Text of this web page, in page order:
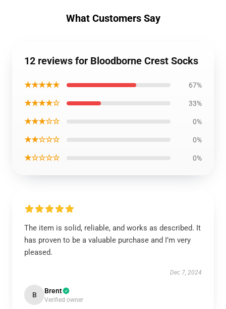
What Customers Say
12 reviews for Bloodborne Crest Socks
★★★★★ 67%
★★★★☆ 33%
★★★☆☆ 0%
★★☆☆☆ 0%
★☆☆☆☆ 0%
The item is solid, reliable, and works as described. It
has proven to be a valuable purchase and I’m very
pleased.
Dec 7, 2024
B Brent
Verified owner